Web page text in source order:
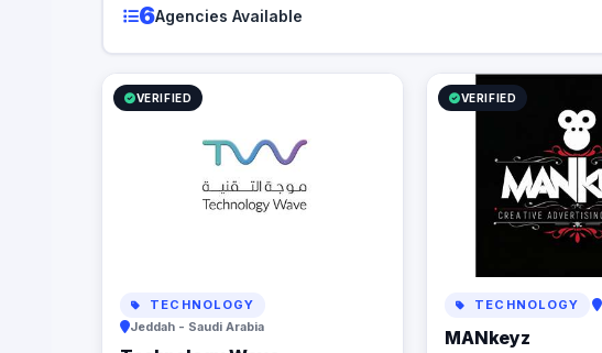
6Agencies Available
VERIFIED
TECHNOLOGY
Jeddah - Saudi Arabia
VERIFIED
TECHNOLOGY
MANkeyz